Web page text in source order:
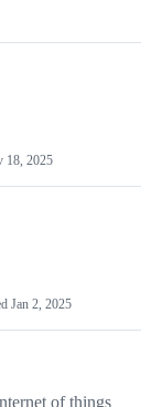
18, 2025
Jan 2, 2025
of things